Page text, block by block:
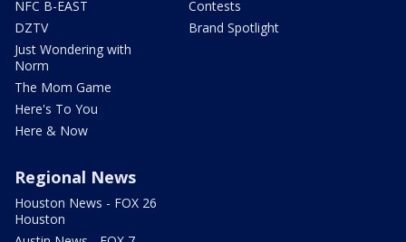
NFC B-EAST
DZTV
Just Wondering with
Norm
The Mom Game
Here's To You
Here & Now
Contests
Brand Spotlight
Regional News
Houston News - FOX 26
Houston